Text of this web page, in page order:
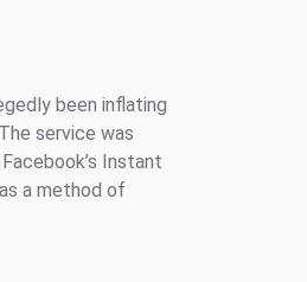
been inflating
service was
Instant
a method of